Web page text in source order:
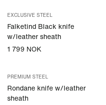
EXCLUSIVE STEEL
Falketind Black knife
w/leather sheath
1 799 NOK
PREMIUM STEEL
Rondane knife w/leather
sheath